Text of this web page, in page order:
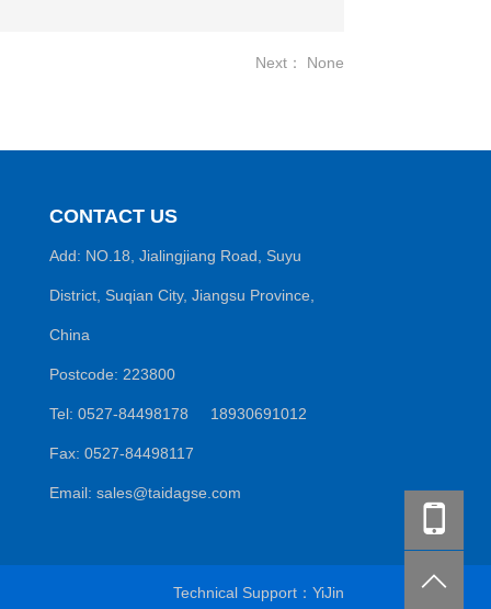
Next： None
CONTACT US
Add: NO.18, Jialingjiang Road, Suyu
District, Suqian City, Jiangsu Province,
China
Postcode: 223800
Tel: 0527-84498178 18930691012
Fax: 0527-84498117
Email: sales@taidagse.com
Technical Support： YiJin